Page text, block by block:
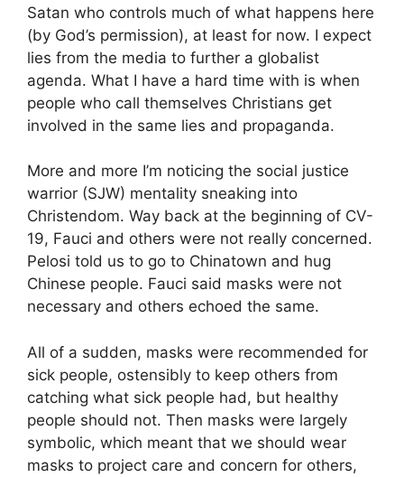
Satan who controls much of what happens here
(by God’s permission), at least for now. I expect
lies from the media to further a globalist
agenda. What I have a hard time with is when
people who call themselves Christians get
involved in the same lies and propaganda.
More and more I’m noticing the social justice
warrior (SJW) mentality sneaking into
Christendom. Way back at the beginning of CV-
19, Fauci and others were not really concerned.
Pelosi told us to go to Chinatown and hug
Chinese people. Fauci said masks were not
necessary and others echoed the same.
All of a sudden, masks were recommended for
sick people, ostensibly to keep others from
catching what sick people had, but healthy
people should not. Then masks were largely
symbolic, which meant that we should wear
masks to project care and concern for others,